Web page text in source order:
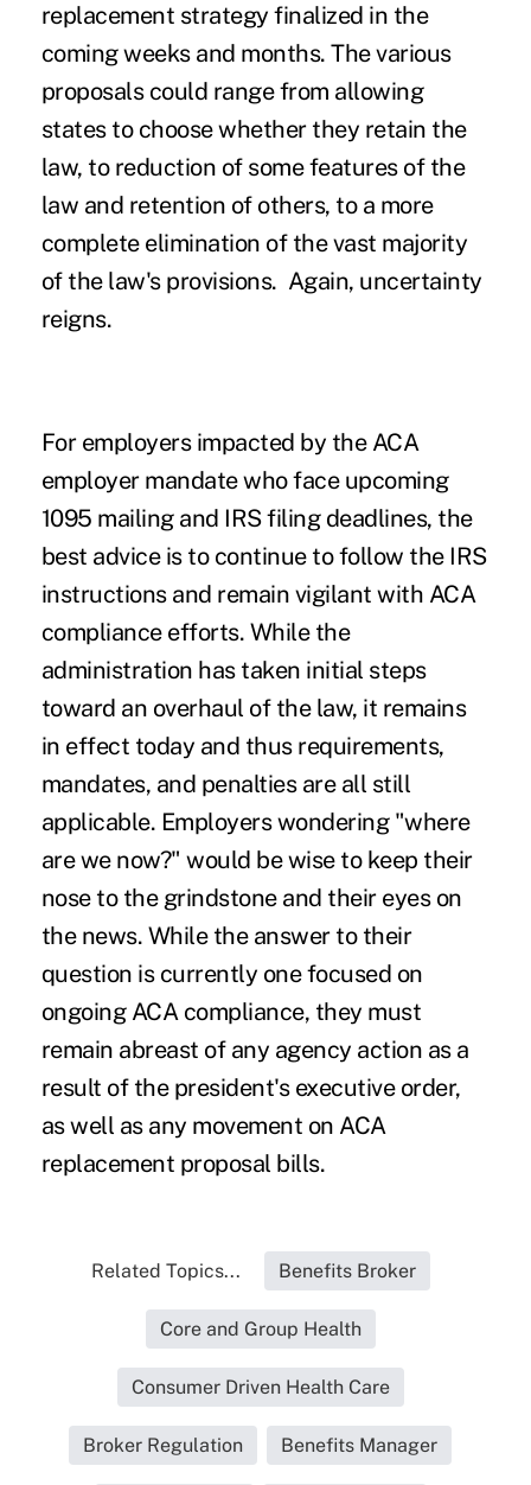
replacement strategy finalized in the
coming weeks and months. The various
proposals could range from allowing
states to choose whether they retain the
law, to reduction of some features of the
law and retention of others, to a more
complete elimination of the vast majority
of the law's provisions. Again, uncertainty
reigns.
For employers impacted by the ACA
employer mandate who face upcoming
1095 mailing and IRS filing deadlines, the
best advice is to continue to follow the IRS
instructions and remain vigilant with ACA
compliance efforts. While the
administration has taken initial steps
toward an overhaul of the law, it remains
in effect today and thus requirements,
mandates, and penalties are all still
applicable. Employers wondering "where
are we now?" would be wise to keep their
nose to the grindstone and their eyes on
the news. While the answer to their
question is currently one focused on
ongoing ACA compliance, they must
remain abreast of any agency action as a
result of the president's executive order,
as well as any movement on ACA
replacement proposal bills.
Related Topics... Benefits Broker
Core and Group Health
Consumer Driven Health Care
Broker Regulation Benefits Manager